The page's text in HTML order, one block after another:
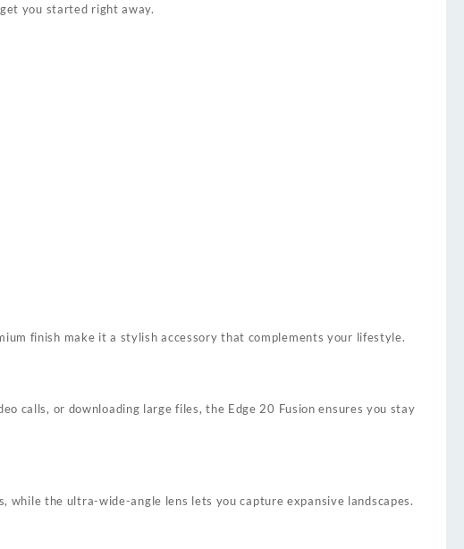
you started right away.
finish make it a stylish accessory that complements your lifestyle.
calls, or downloading large files, the Edge 20 Fusion ensures you stay
the ultra-wide-angle lens lets you capture expansive landscapes.